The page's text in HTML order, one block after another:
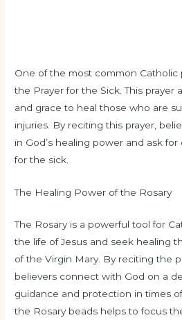
One of the most common Catholic
the Prayer for the Sick. This prayer
and grace to heal those who are
injuries. By reciting this prayer,
in God’s healing power and ask
for the sick.
The Healing Power of the Rosary
The Rosary is a powerful tool for
the life of Jesus and seek healing
of the Virgin Mary. By reciting the
believers connect with God on a
guidance and protection in times
the Rosary beads helps to focus